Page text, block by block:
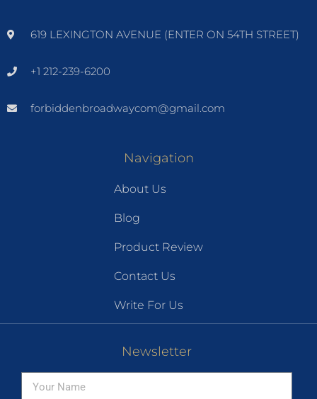
619 LEXINGTON AVENUE (ENTER ON 54TH STREET)
+1 212-239-6200
forbiddenbroadwaycom@gmail.com
Navigation
About Us
Blog
Product Review
Contact Us
Write For Us
Newsletter